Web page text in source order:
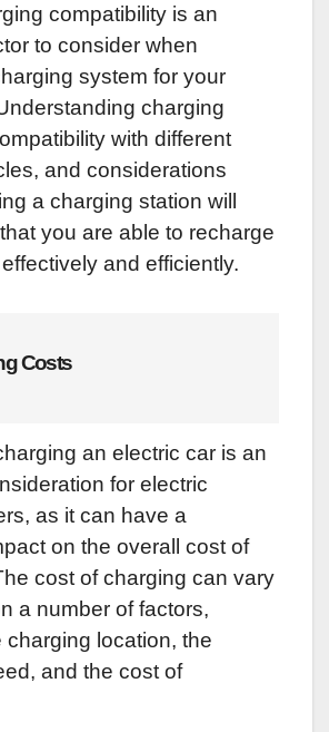
compatibility is an
to consider when
system for your
charging
with different
and considerations
a charging station will
you are able to recharge
and efficiently.
Costs
an electric car is an
for electric
as it can have a
on the overall cost of
cost of charging can vary
a number of factors,
charging location, the
and the cost of